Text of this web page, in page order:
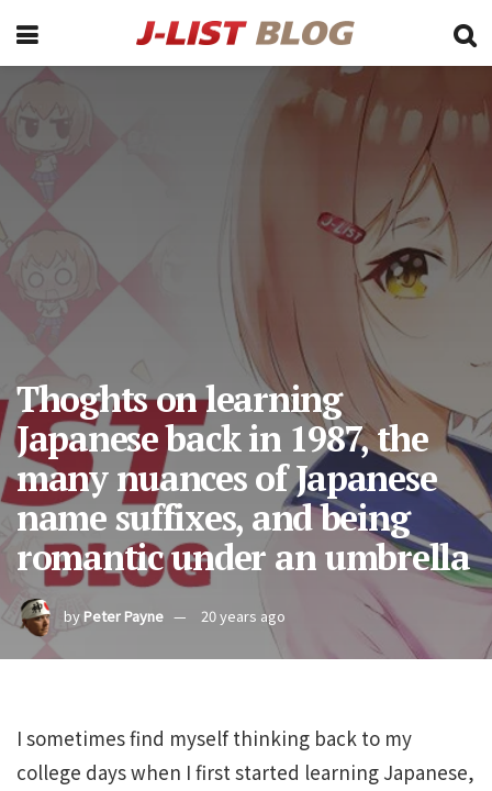
Thoghts on learning
Japanese back in 1987, the
many nuances of Japanese
name suffixes, and being
romantic under an umbrella
byPeter Payne 20 years ago
I sometimes find myself thinking back to my
college days when I first started learning Japanese,